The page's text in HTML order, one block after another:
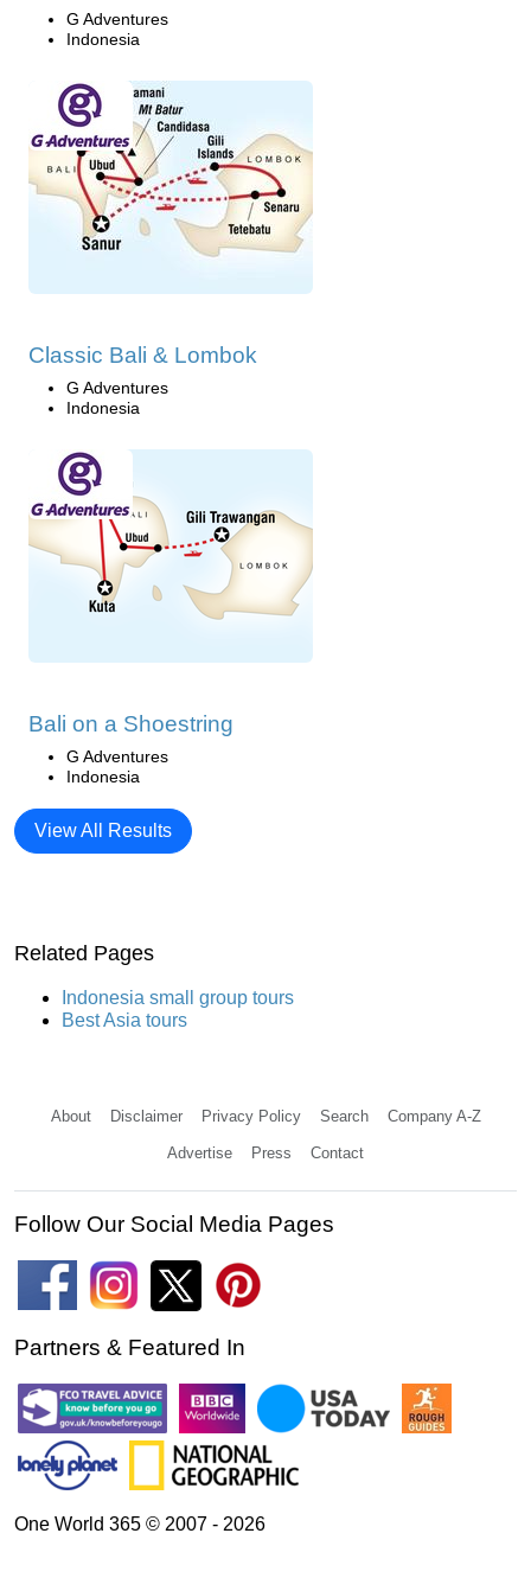
G Adventures
Indonesia
Classic Bali & Lombok
G Adventures
Indonesia
Bali on a Shoestring
G Adventures
Indonesia
View All Results
Related Pages
Indonesia small group tours
Best Asia tours
About Disclaimer Privacy Policy Search Company A-Z
Advertise Press Contact
Follow Our Social Media Pages
Partners & Featured In
One World 365 © 2007 - 2026